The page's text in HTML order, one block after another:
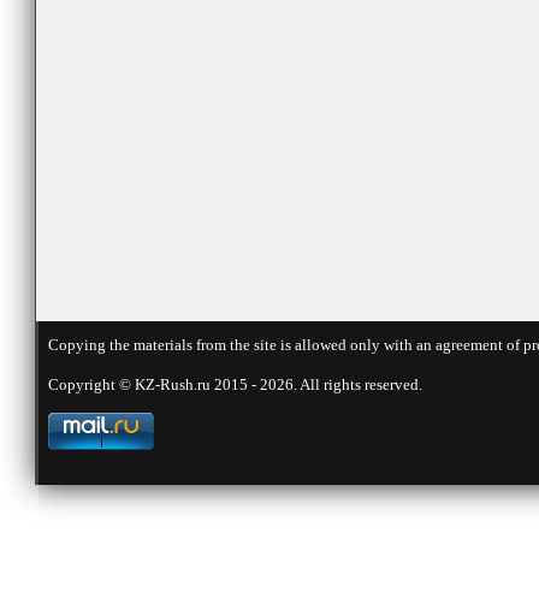
Copying the materials from the site is allowed only with an agreement
Copyright © KZ-Rush.ru 2015 - 2026. All rights reserved.